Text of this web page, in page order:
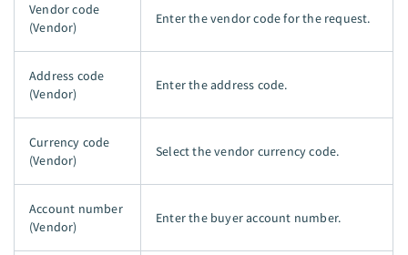
Vendor code
(Vendor)
Enter the vendor code for the request.
Address code
(Vendor)
Enter the address code.
Currency code
(Vendor)
Select the vendor currency code.
Account number
(Vendor)
Enter the buyer account number.